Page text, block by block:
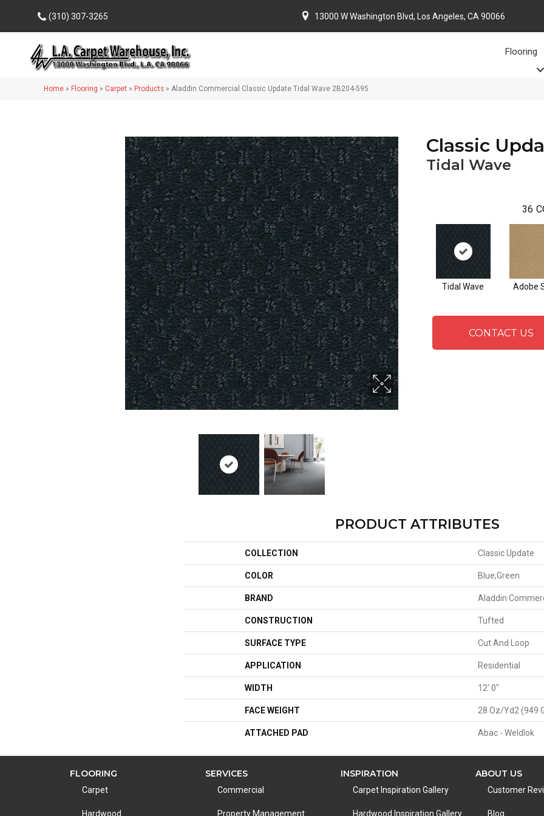
(310) 307-3265 13000 W Washington Blvd, Los Angeles, CA 90066
Flooring
Home » Flooring » Carpet » Products » Aladdin Commercial Classic Update Tidal Wave 2B204-595
Classic
Tidal Wave
36
Tidal Wave Adobe
CONTACT US
PRODUCT ATTRIBUTES
COLLECTION Classic Update
COLOR Blue;Green
BRAND Aladdin
CONSTRUCTION Tufted
SURFACE TYPE Cut And Loop
APPLICATION Residential
WIDTH 12' 0"
FACE WEIGHT 28 Oz/yd2 (949
ATTACHED PAD Abac - Weldlok
FLOORING
Carpet
Hardwood
SERVICES
Commercial
Property Management
INSPIRATION
Carpet Inspiration Gallery
Hardwood Inspiration Gallery
ABOUT US
Customer
Blog